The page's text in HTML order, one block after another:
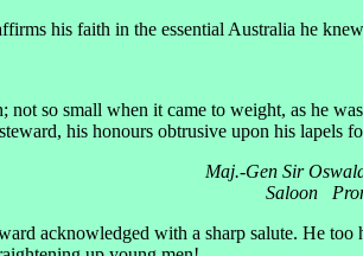
his faith in the essential Australia he
so small when it came to weight, as he
his honours obtrusive upon his lapels
Maj.-Gen Sir
Saloon
acknowledged with a sharp salute. He